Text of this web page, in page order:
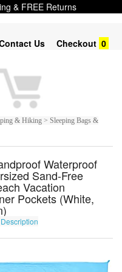
& FREE Returns
Us Checkout 0
& Hiking > Sleeping Bags &
Waterproof
Sand-Free
Vacation
Pockets (White,